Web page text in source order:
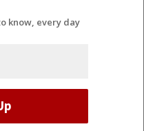
know, every day